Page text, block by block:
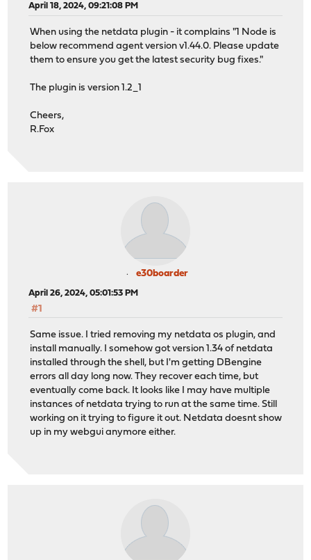
April 18, 2024, 09:21:08 PM
When using the netdata plugin - it complains "1 Node is
below recommend agent version v1.44.0. Please update
them to ensure you get the latest security bug fixes."
The plugin is version 1.2_1
Cheers,
R.Fox
e30boarder
April 26, 2024, 05:01:53 PM
#1
Same issue. I tried removing my netdata os plugin, and
install manually. I somehow got version 1.34 of netdata
installed through the shell, but I'm getting DBengine
errors all day long now. They recover each time, but
eventually come back. It looks like I may have multiple
instances of netdata trying to run at the same time. Still
working on it trying to figure it out. Netdata doesnt show
up in my webgui anymore either.